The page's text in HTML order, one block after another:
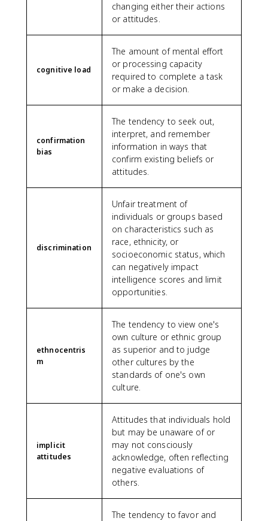
changing either their actions
or attitudes.
cognitive load
The amount of mental effort
or processing capacity
required to complete a task
or make a decision.
confirmation
bias
The tendency to seek out,
interpret, and remember
information in ways that
confirm existing beliefs or
attitudes.
discrimination
Unfair treatment of
individuals or groups based
on characteristics such as
race, ethnicity, or
socioeconomic status, which
can negatively impact
intelligence scores and limit
opportunities.
ethnocentris
m
The tendency to view one's
own culture or ethnic group
as superior and to judge
other cultures by the
standards of one's own
culture.
implicit
attitudes
Attitudes that individuals hold
but may be unaware of or
may not consciously
acknowledge, often reflecting
negative evaluations of
others.
The tendency to favor and